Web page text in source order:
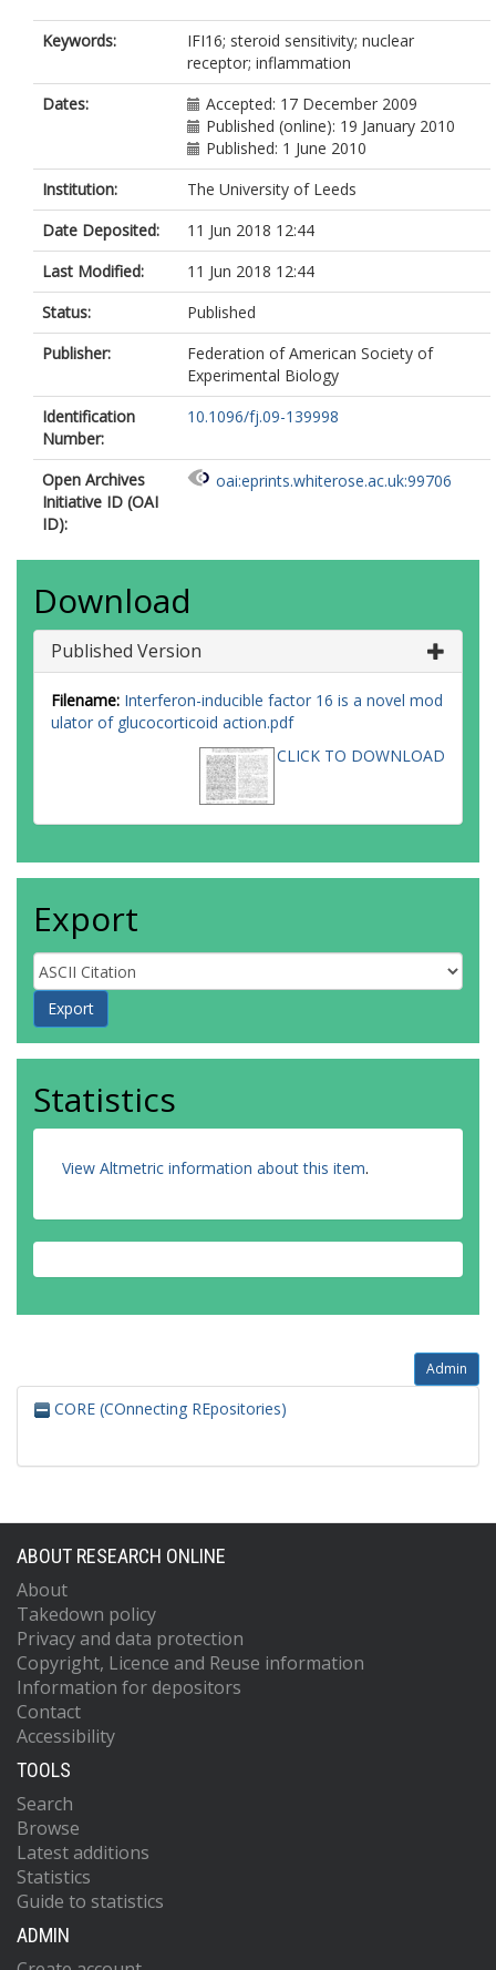
Keywords:
IFI16; steroid sensitivity; nuclear
receptor; inflammation
Dates:
Accepted: 17 December 2009
Published (online): 19 January 2010
Published: 1 June 2010
Institution:
The University of Leeds
Date Deposited:
11 Jun 2018 12:44
Last Modified:
11 Jun 2018 12:44
Status:
Published
Publisher:
Federation of American Society of
Experimental Biology
Identification
Number:
10.1096/fj.09-139998
Open Archives
Initiative ID (OAI
ID):
oai:eprints.whiterose.ac.uk:99706
Download
Published Version
Filename: Interferon-inducible factor 16 is a novel mod
ulator of glucocorticoid action.pdf
CLICK TO DOWNLOAD
Export
Statistics
View Altmetric information about this item.
Admin
CORE (COnnecting REpositories)
ABOUT RESEARCH ONLINE
About
Takedown policy
Privacy and data protection
Copyright, Licence and Reuse information
Information for depositors
Contact
Accessibility
TOOLS
Search
Browse
Latest additions
Statistics
Guide to statistics
ADMIN